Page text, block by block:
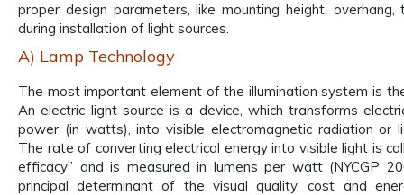
proper design parameters, like mounting height,
during installation of light sources.
A) Lamp Technology
The most important element of the illumination system is
An electric light source is a device, which transforms
power (in watts), into visible electromagnetic radiation or
The rate of converting electrical energy into visible light is
efficacy” and is measured in lumens per watt (NYCGP
principal determinant of the visual quality, cost and